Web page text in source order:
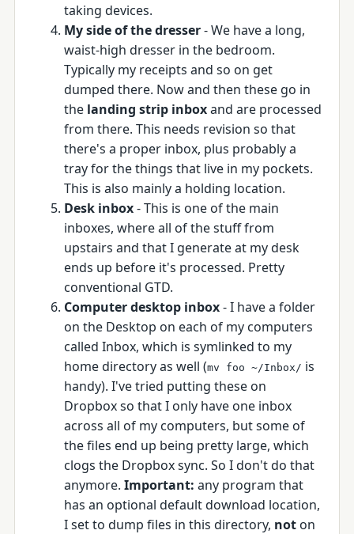
taking devices.
My side of the dresser- We have a long,
waist-high dresser in the bedroom.
Typically my receipts and so on get
dumped there. Now and then these go in
the landing strip inboxand are processed
from there. This needs revision so that
there's a proper inbox, plus probably a
tray for the things that live in my pockets.
This is also mainly a holding location.
Desk inbox- This is one of the main
inboxes, where all of the stuff from
upstairs and that I generate at my desk
ends up before it's processed. Pretty
conventional GTD.
Computer desktop inbox- I have a folder
on the Desktop on each of my computers
called Inbox, which is symlinked to my
home directory as well (mv foo ~/Inbox/ is
handy). I've tried putting these on
Dropbox so that I only have one inbox
across all of my computers, but some of
the files end up being pretty large, which
clogs the Dropbox sync. So I don't do that
anymore. Important: any program that
has an optional default download location,
I set to dump files in this directory, not on